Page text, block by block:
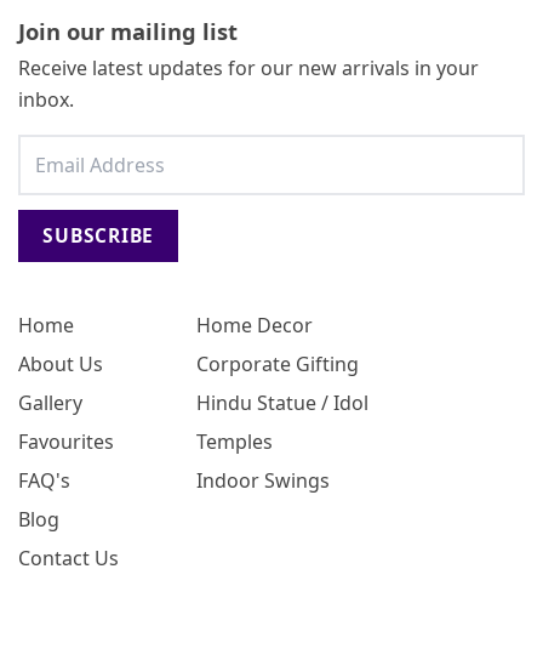
Home
About Us
Gallery
Favourites
FAQ's
Blog
Contact Us
Home Decor
Corporate Gifting
Hindu Statue / Idol
Temples
Indoor Swings
Join our mailing list
Receive latest updates for our new arrivals in your
inbox.
SUBSCRIBE